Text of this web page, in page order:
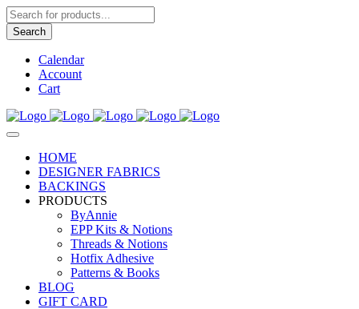
Products
search
Search
Calendar
Account
Cart
HOME
DESIGNER FABRICS
BACKINGS
PRODUCTS
ByAnnie
EPP Kits & Notions
Threads & Notions
Hotfix Adhesive
Patterns & Books
BLOG
GIFT CARD